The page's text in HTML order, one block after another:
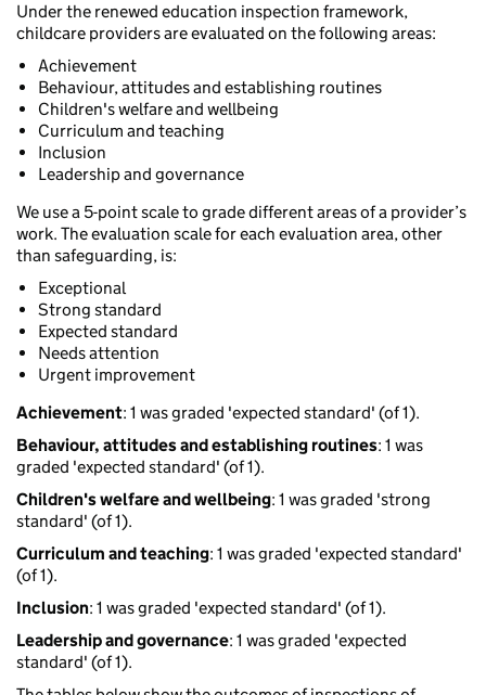
Under the renewed education inspection framework,
childcare providers are evaluated on the following areas:
Achievement
Behaviour, attitudes and establishing routines
Children's welfare and wellbeing
Curriculum and teaching
Inclusion
Leadership and governance
We use a 5-point scale to grade different areas of a provider’s
work. The evaluation scale for each evaluation area, other
than safeguarding, is:
Exceptional
Strong standard
Expected standard
Needs attention
Urgent improvement
Achievement: 1 was graded 'expected standard' (of 1).
Behaviour, attitudes and establishing routines: 1 was
graded 'expected standard' (of 1).
Children's welfare and wellbeing: 1 was graded 'strong
standard' (of 1).
Curriculum and teaching: 1 was graded 'expected standard'
(of 1).
Inclusion: 1 was graded 'expected standard' (of 1).
Leadership and governance: 1 was graded 'expected
standard' (of 1).